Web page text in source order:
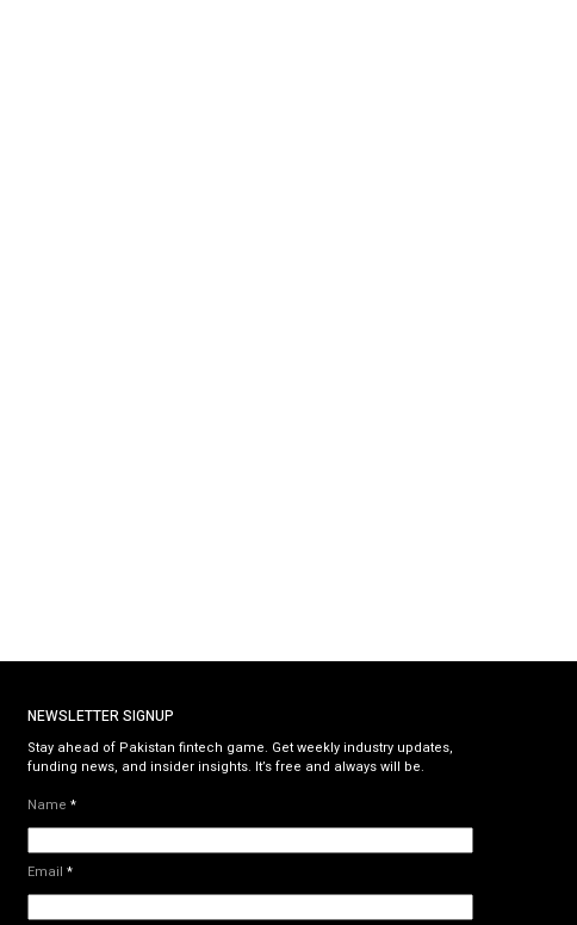
NEWSLETTER SIGNUP
Stay ahead of Pakistan fintech game. Get weekly industry updates,
funding news, and insider insights. It’s free and always will be.
Name *
Email *